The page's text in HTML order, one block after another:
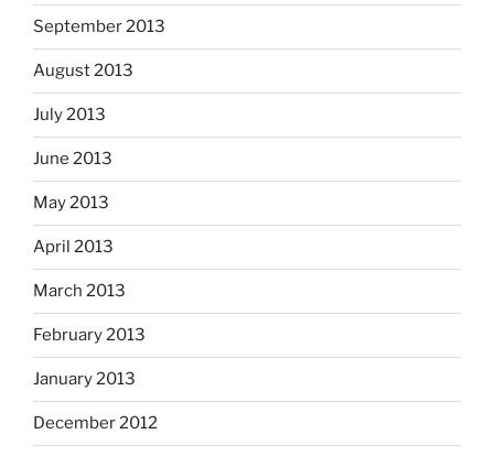
September 2013
August 2013
July 2013
June 2013
May 2013
April 2013
March 2013
February 2013
January 2013
December 2012